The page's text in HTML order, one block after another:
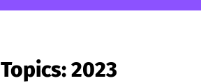
Topics:2023